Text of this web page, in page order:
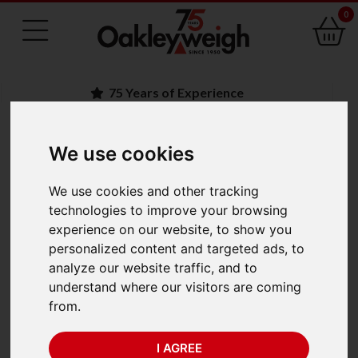
We use cookies
We use cookies and other tracking
technologies to improve your browsing
experience on our website, to show you
personalized content and targeted ads, to
analyze our website traffic, and to
understand where our visitors are coming
from.
I AGREE
0
75 Years of Experience
BACK
Kern ACJ 80-4M
Analytical Balances
(82g x 0.001g) Trade
Approved